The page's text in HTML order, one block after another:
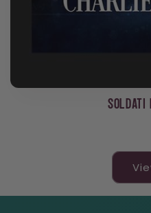
Soldati